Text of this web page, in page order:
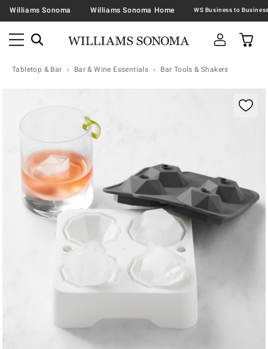
Williams Sonoma Williams Sonoma Home
Tabletop & Bar Bar & Wine Essentials Bar Tools & Shakers